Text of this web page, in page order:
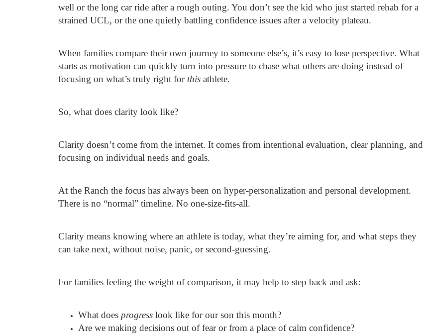
well or the long car ride after a rough outing. You don’t see the kid who just started rehab for a
strained UCL, or the one quietly battling confidence issues after a velocity plateau.
When families compare their own journey to someone else’s, it’s easy to lose perspective. What
starts as motivation can quickly turn into pressure to chase what others are doing instead of
focusing on what’s truly right for this athlete.
So, what does clarity look like?
Clarity doesn’t come from the internet. It comes from intentional evaluation, clear planning, and
focusing on individual needs and goals.
At the Ranch the focus has always been on hyper-personalization and personal development.
There is no “normal” timeline. No one-size-fits-all.
Clarity means knowing where an athlete is today, what they’re aiming for, and what steps they
can take next, without noise, panic, or second-guessing.
For families feeling the weight of comparison, it may help to step back and ask:
What does progress look like for our son this month?
Are we making decisions out of fear or from a place of calm confidence?